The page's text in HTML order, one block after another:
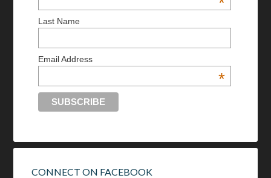
Last Name
Email Address
*
CONNECT ON FACEBOOK